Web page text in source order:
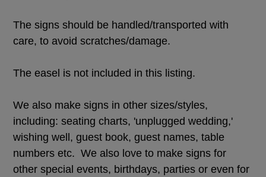
The signs should be handled/transported with
care, to avoid scratches/damage.
The easel is not included in this listing.
We also make signs in other sizes/styles,
including: seating charts, 'unplugged wedding,'
wishing well, guest book, guest names, table
numbers etc. We also love to make signs for
other special events, birthdays, parties or even for